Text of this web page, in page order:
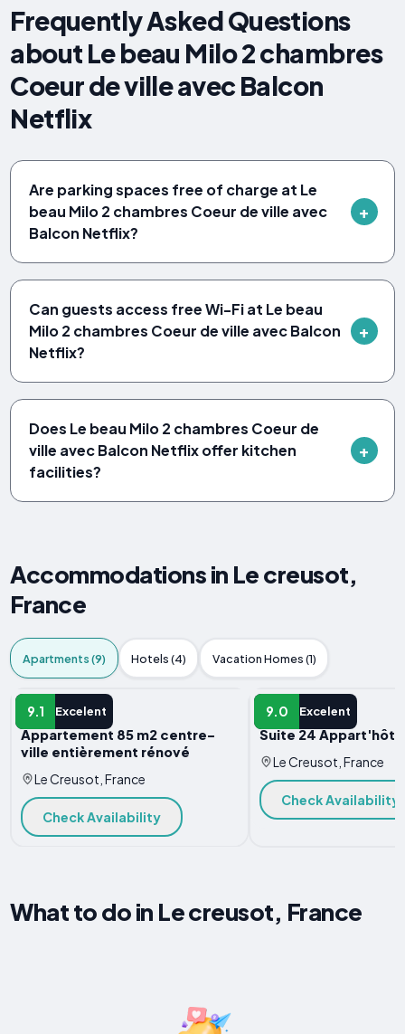
Frequently Asked Questions
about Le beau Milo 2 chambres
Coeur de ville avec Balcon
Netflix
Are parking spaces free of charge at Le
beau Milo 2 chambres Coeur de ville avec
Balcon Netflix?
Can guests access free Wi-Fi at Le beau
Milo 2 chambres Coeur de ville avec Balcon
Netflix?
Does Le beau Milo 2 chambres Coeur de
ville avec Balcon Netflix offer kitchen
facilities?
Accommodations in Le creusot,
France
Apartments (9) Hotels (4) Vacation Homes (1)
9.1 Excelent
APARTMENT
Appartement 85 m2 centre-
ville entièrement rénové
Le Creusot, France
Check Availability
9.0 Excelent
APARTMENT
Suite 24
Le Creusot, France
Check Availability
What to do in Le creusot, France